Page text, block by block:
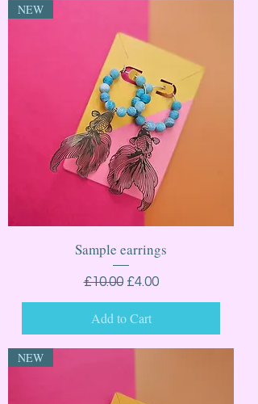
NEW
Sample earrings
Regular Price
£10.00 Sale Price
£4.00
Add to Cart
NEW